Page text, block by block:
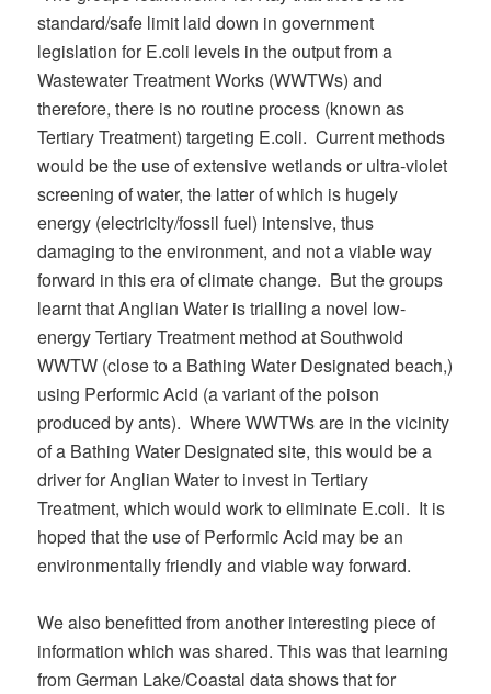
standard/safe limit laid down in government
legislation for E.coli levels in the output from a
Wastewater Treatment Works (WWTWs) and
therefore, there is no routine process (known as
Tertiary Treatment) targeting E.coli. Current methods
would be the use of extensive wetlands or ultra-violet
screening of water, the latter of which is hugely
energy (electricity/fossil fuel) intensive, thus
damaging to the environment, and not a viable way
forward in this era of climate change. But the groups
learnt that Anglian Water is trialling a novel low-
energy Tertiary Treatment method at Southwold
WWTW (close to a Bathing Water Designated beach,)
using Performic Acid (a variant of the poison
produced by ants). Where WWTWs are in the vicinity
of a Bathing Water Designated site, this would be a
driver for Anglian Water to invest in Tertiary
Treatment, which would work to eliminate E.coli. It is
hoped that the use of Performic Acid may be an
environmentally friendly and viable way forward.
We also benefitted from another interesting piece of
information which was shared. This was that learning
from German Lake/Coastal data shows that for